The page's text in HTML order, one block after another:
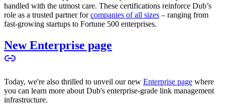
handled with the utmost care. These certifications reinforce Dub’s
role as a trusted partner forcompanies of all sizes – ranging from
fast-growing startups to Fortune 500 enterprises.
New Enterprise page
Today, we're also thrilled to unveil our new Enterprise page where
you can learn more about Dub's enterprise-grade link management
infrastructure.